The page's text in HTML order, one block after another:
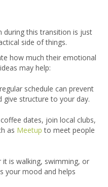
during this transition is just
side of things.
how much their emotional
may help:
schedule can prevent
give structure to your day.
dates, join local clubs,
as Meetup to meet people
it is walking, swimming, or
your mood and helps